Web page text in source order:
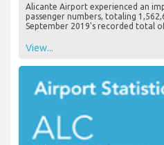
Alicante Airport experienced an
passenger numbers, totaling
September 2019's recorded total of
View...